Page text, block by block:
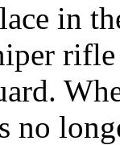
in
rifle
no